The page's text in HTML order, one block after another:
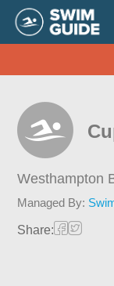
Westhampton
Managed By:
Share: